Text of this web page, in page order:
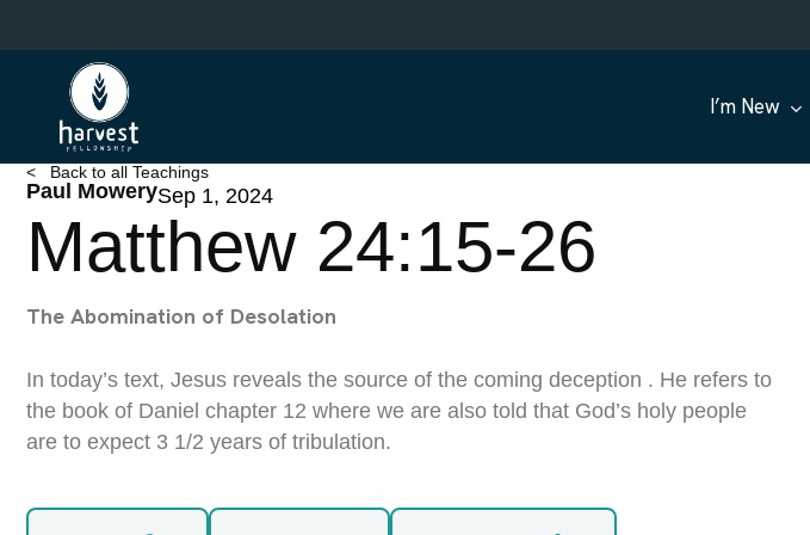
to
I’m New
< Back to all Teachings
Paul MowerySep 1, 2024
Matthew 24:15-26
The Abomination of Desolation
In today’s text, Jesus reveals the source of the coming deception . He refers to
the book of Daniel chapter 12 where we are also told that God’s holy people
are to expect 3 1/2 years of tribulation.